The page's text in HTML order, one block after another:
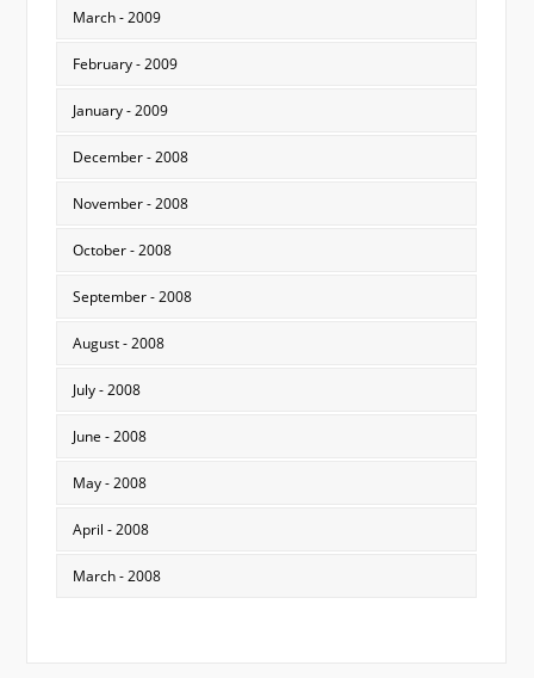
March - 2009
February - 2009
January - 2009
December - 2008
November - 2008
October - 2008
September - 2008
August - 2008
July - 2008
June - 2008
May - 2008
April - 2008
March - 2008